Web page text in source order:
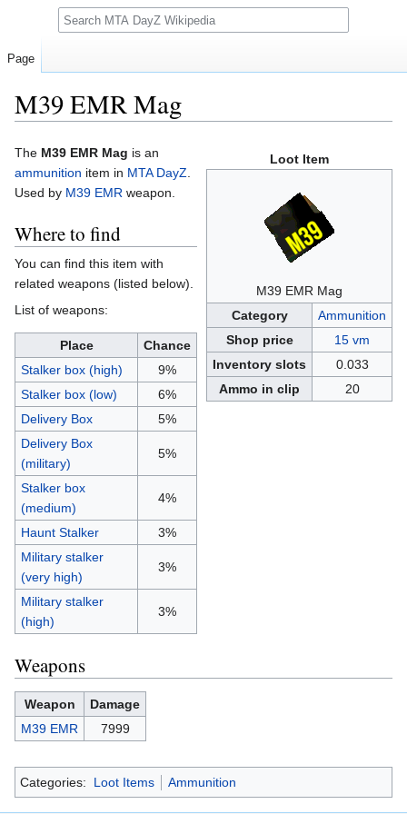
M39 EMR Mag
Jump
navigation
Jump
search
Loot Item
M39 EMR Mag
Category
Ammunition
Shop price
15 vm
Inventory slots
0.033
Ammo in clip
20
The M39 EMR Mag is an
ammunition item in MTA DayZ.
Used by M39 EMR weapon.
Where to find
You can find this item with
related weapons (listed below).
List of weapons:
Place
Chance
Stalker box (high)
9%
Stalker box (low)
6%
Delivery Box
5%
Delivery Box
(military)
5%
Stalker box
(medium)
4%
Haunt Stalker
3%
Military stalker
(very high)
3%
Military stalker
(high)
3%
Weapons
Weapon
Damage
M39 EMR
7999
Categories: Loot Items Ammunition
Page